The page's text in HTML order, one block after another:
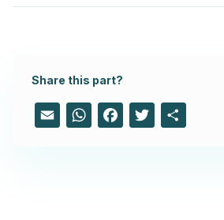
Share this part?
Email WhatsAppFacebook
Twitter